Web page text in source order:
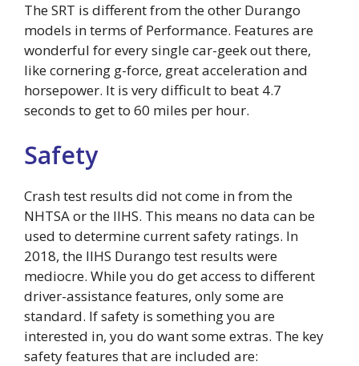
The SRT is different from the other Durango
models in terms of Performance. Features are
wonderful for every single car-geek out there,
like cornering g-force, great acceleration and
horsepower. It is very difficult to beat 4.7
seconds to get to 60 miles per hour.
Safety
Crash test results did not come in from the
NHTSA or the IIHS. This means no data can be
used to determine current safety ratings. In
2018, the IIHS Durango test results were
mediocre. While you do get access to different
driver-assistance features, only some are
standard. If safety is something you are
interested in, you do want some extras. The key
safety features that are included are: